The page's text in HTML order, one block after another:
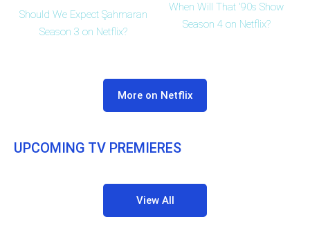
Should We Expect Şahmaran
Season 3 on Netflix?
When Will That '90s Show
Season 4 on Netflix?
More on Netflix
UPCOMING TV PREMIERES
View All